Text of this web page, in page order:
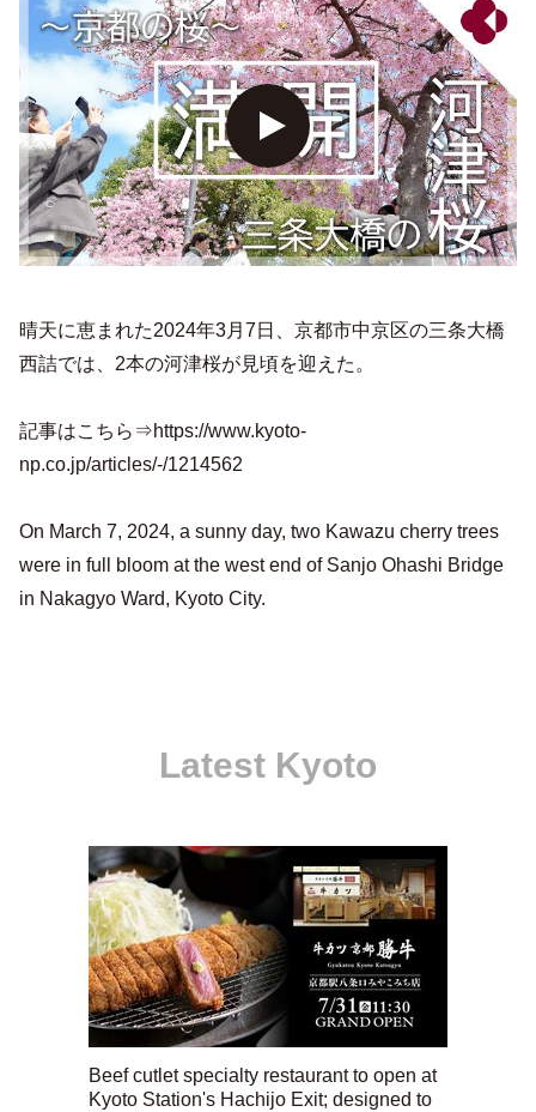
晴天に恵まれた2024年3月7日、京都市中京区の三条大橋
西詰では、2本の河津桜が見頃を迎えた。
記事はこちら⇒https://www.kyoto-
np.co.jp/articles/-/1214562
On March 7, 2024, a sunny day, two Kawazu cherry trees
were in full bloom at the west end of Sanjo Ohashi Bridge
in Nakagyo Ward, Kyoto City.
Latest Kyoto
Beef cutlet specialty restaurant to open at
Kyoto Station's Hachijo Exit; designed to